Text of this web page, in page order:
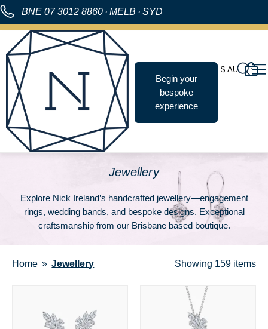
BNE 07 3012 8860 · MELB · SYD
Begin your
bespoke
experience
Jewellery
Explore Nick Ireland’s handcrafted jewellery—engagement
rings, wedding bands, and bespoke designs. Exceptional
craftsmanship from our Brisbane based boutique.
Home Jewellery Showing 159 items